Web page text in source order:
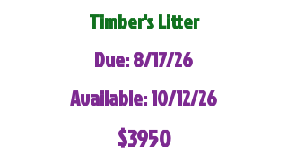
Timber's Litter
Due: 8/17/26
Available: 10/12/26
$3950